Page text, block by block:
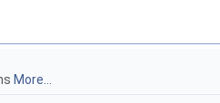
More...